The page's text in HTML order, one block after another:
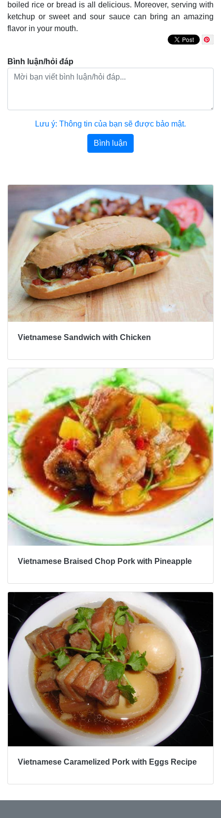
boiled rice or bread is all delicious. Moreover, serving with
ketchup or sweet and sour sauce can bring an amazing
flavor in your mouth.
Bình luận/hỏi đáp
Lưu ý: Thông tin của bạn sẽ được bảo mật.
Bình luận
Vietnamese Sandwich with Chicken
Vietnamese Braised Chop Pork with Pineapple
Vietnamese Caramelized Pork with Eggs Recipe